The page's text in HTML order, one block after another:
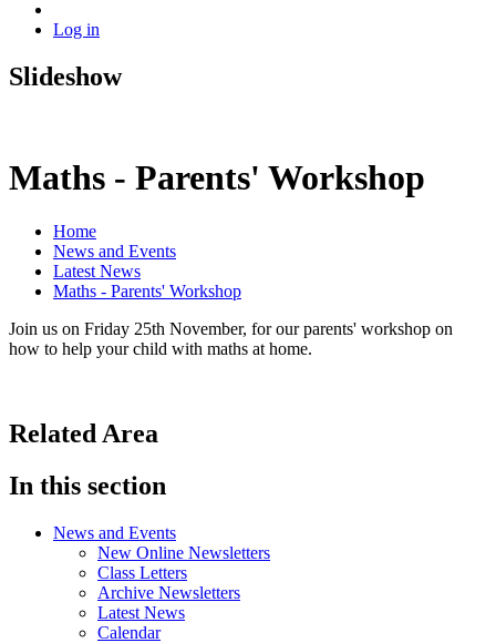
Log in
Slideshow
Maths - Parents' Workshop
Home
News and Events
Latest News
Maths - Parents' Workshop
Join us on Friday 25th November, for our parents' workshop on
how to help your child with maths at home.
Related Area
In this section
News and Events
New Online Newsletters
Class Letters
Archive Newsletters
Latest News
Calendar